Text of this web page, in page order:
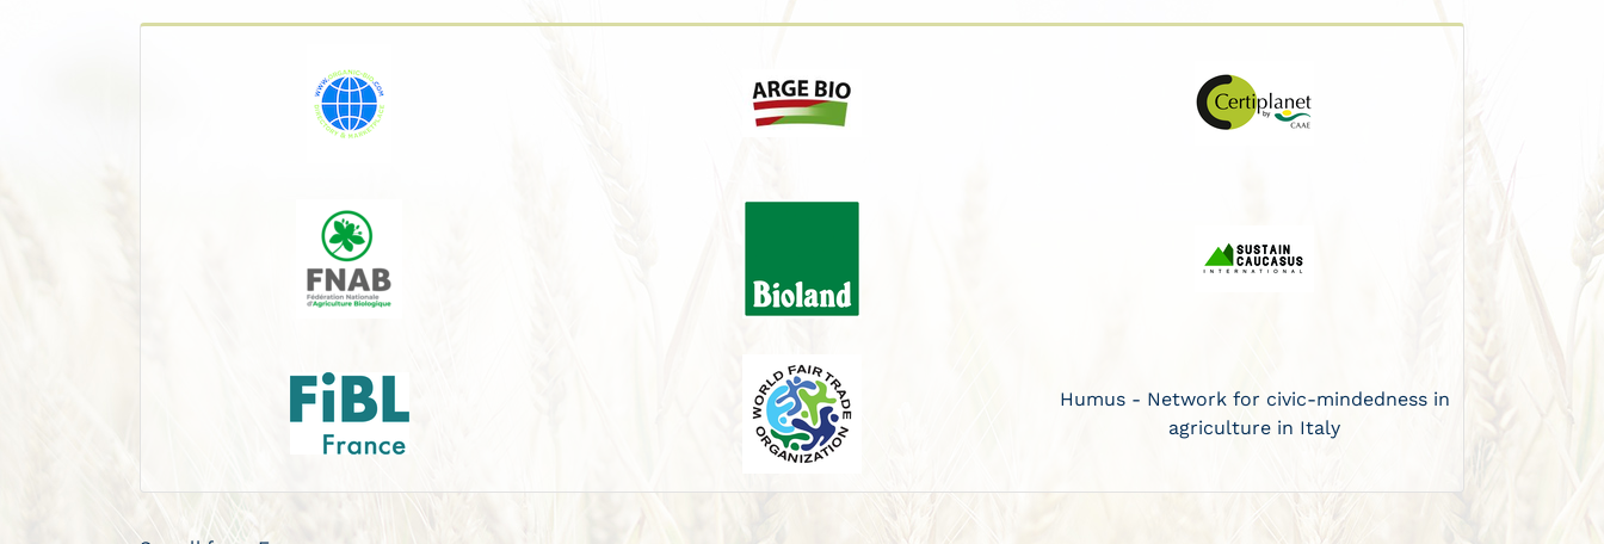
Humus - Network for civic-mindedness in
agriculture in Italy